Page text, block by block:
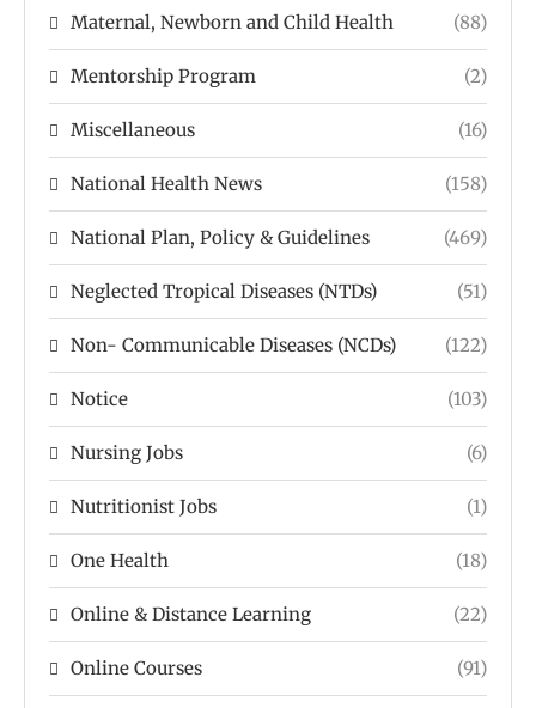
Maternal, Newborn and Child Health (88)
Mentorship Program (2)
Miscellaneous (16)
National Health News (158)
National Plan, Policy & Guidelines (469)
Neglected Tropical Diseases (NTDs) (51)
Non- Communicable Diseases (NCDs) (122)
Notice (103)
Nursing Jobs (6)
Nutritionist Jobs (1)
One Health (18)
Online & Distance Learning (22)
Online Courses (91)